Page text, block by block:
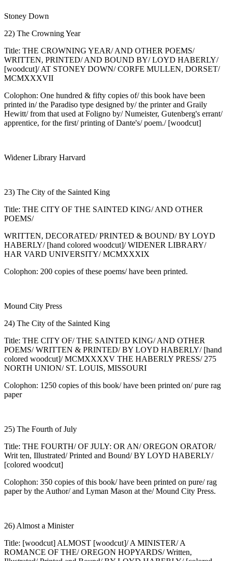
Stoney Down
22) The Crowning Year
Title: THE CROWNING YEAR/ AND OTHER POEMS/
WRITTEN, PRINTED/ AND BOUND BY/ LOYD HABERLY/
[woodcut]/ AT STONEY DOWN/ CORFE MULLEN, DORSET/
MCMXXXVII
Colophon: One hundred & fifty copies of/ this book have been
printed in/ the Paradiso type designed by/ the printer and Graily
Hewitt/ from that used at Foligno by/ Numeister, Gutenberg's errant/
apprentice, for the first/ printing of Dante's/ poem./ [woodcut]
Widener Library Harvard
23) The City of the Sainted King
Title: THE CITY OF THE SAINTED KING/ AND OTHER
POEMS/
WRITTEN, DECORATED/ PRINTED & BOUND/ BY LOYD
HABERLY/ [hand colored woodcut]/ WIDENER LIBRARY/
HAR VARD UNIVERSITY/ MCMXXXIX
Colophon: 200 copies of these poems/ have been printed.
Mound City Press
24) The City of the Sainted King
Title: THE CITY OF/ THE SAINTED KING/ AND OTHER
POEMS/ WRITTEN & PRINTED/ BY LOYD HABERLY/ [hand
colored woodcut]/ MCMXXXXV THE HABERLY PRESS/ 275
NORTH UNION/ ST. LOUIS, MISSOURI
Colophon: 1250 copies of this book/ have been printed on/ pure rag
paper
25) The Fourth of July
Title: THE FOURTH/ OF JULY: OR AN/ OREGON ORATOR/
Writ ten, Illustrated/ Printed and Bound/ BY LOYD HABERLY/
[colored woodcut]
Colophon: 350 copies of this book/ have been printed on pure/ rag
paper by the Author/ and Lyman Mason at the/ Mound City Press.
26) Almost a Minister
Title: [woodcut] ALMOST [woodcut]/ A MINISTER/ A
ROMANCE OF THE/ OREGON HOPYARDS/ Written,